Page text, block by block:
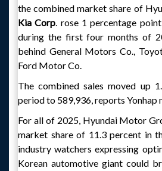
the combined market share of
Kia Corp. rose 1 percentage
during the first four months of
behind General Motors Co.,
Ford Motor Co.
The combined sales moved up
period to 589,936, reports Yonhap
For all of 2025, Hyundai Motor
market share of 11.3 percent in
industry watchers expressing
Korean automotive giant could